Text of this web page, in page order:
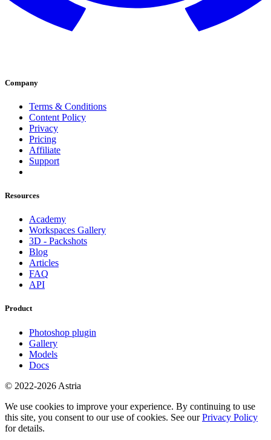
Company
Terms & Conditions
Content Policy
Privacy
Pricing
Affiliate
Support
Resources
Academy
Workspaces Gallery
3D - Packshots
Blog
Articles
FAQ
API
Product
Photoshop plugin
Gallery
Models
Docs
© 2022-2026 Astria
We use cookies to improve your experience. By continuing to use
this site, you consent to our use of cookies. See ourPrivacy Policy
for details.